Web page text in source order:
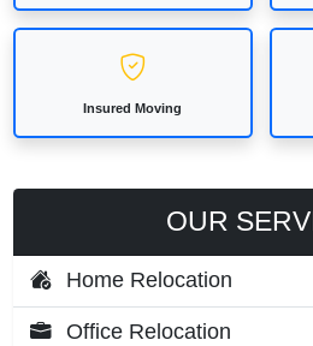
Insured Moving
OUR
Home Relocation
Office Relocation